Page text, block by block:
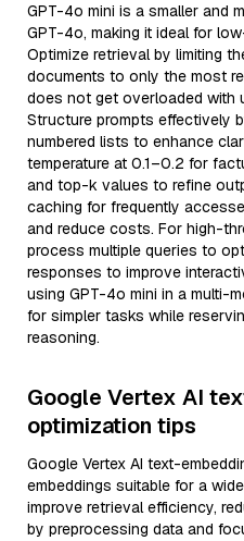
GPT-4o mini is a smaller and
GPT-4o, making it ideal for
Optimize retrieval by limiting
documents to only the most
does not get overloaded with
Structure prompts effectively
numbered lists to enhance
temperature at 0.1–0.2 for
and top-k values to refine
caching for frequently
and reduce costs. For high-
process multiple queries to
responses to improve
using GPT-4o mini in a multi-
for simpler tasks while
reasoning.
Google Vertex AI
optimization tips
Google Vertex AI text-
embeddings suitable for a
improve retrieval efficiency,
by preprocessing data and